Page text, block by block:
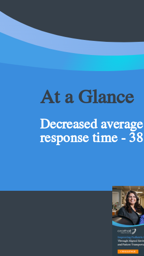
At a Glance
Decreased
response time -